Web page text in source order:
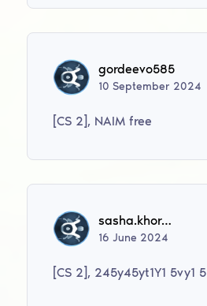
gordeevo585
10September 2024
[CS 2], NAIM free
sasha.khoroshiltsev.06
16June 2024
[CS 2], 245y45yt1Y1 5vy1 5